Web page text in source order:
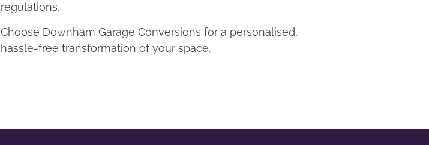
regulations.
Choose Downham Garage Conversions for a personalised,
hassle-free transformation of your space.